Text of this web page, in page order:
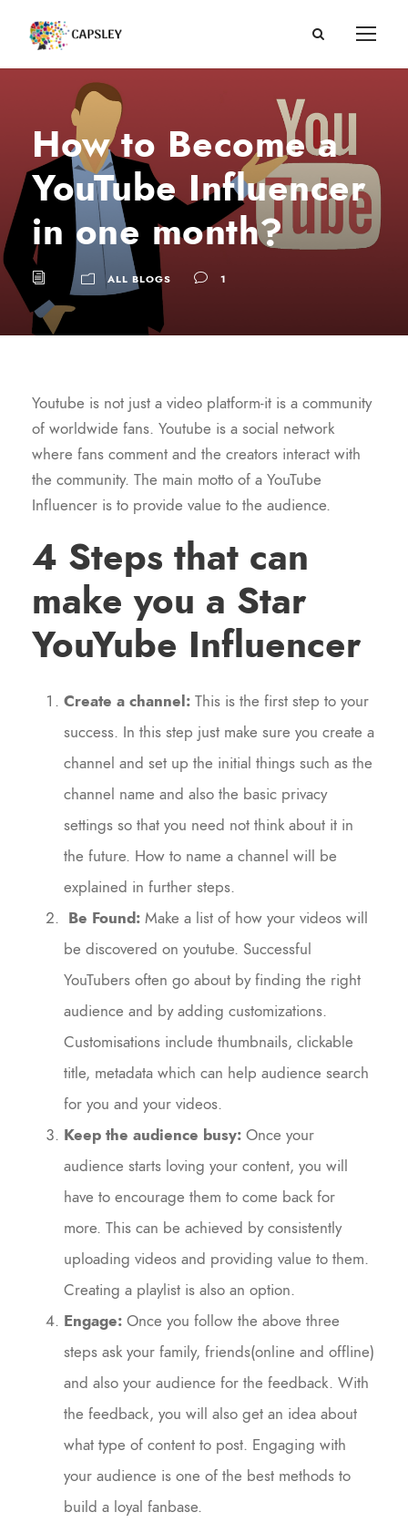
How to Become a
YouTube Influencer
in one month?
ALL BLOGS 1
Youtube is not just a video platform-it is a community
of worldwide fans. Youtube is a social network
where fans comment and the creators interact with
the community. The main motto of a YouTube
Influencer is to provide value to the audience.
4 Steps that can
make you a Star
YouYube Influencer
Create a channel: This is the first step to your
success. In this step just make sure you create a
channel and set up the initial things such as the
channel name and also the basic privacy
settings so that you need not think about it in
the future. How to name a channel will be
explained in further steps.
Be Found: Make a list of how your videos will
be discovered on youtube. Successful
YouTubers often go about by finding the right
audience and by adding customizations.
Customisations include thumbnails, clickable
title, metadata which can help audience search
for you and your videos.
Keep the audience busy: Once your
audience starts loving your content, you will
have to encourage them to come back for
more. This can be achieved by consistently
uploading videos and providing value to them.
Creating a playlist is also an option.
Engage: Once you follow the above three
steps ask your family, friends(online and offline)
and also your audience for the feedback. With
the feedback, you will also get an idea about
what type of content to post. Engaging with
your audience is one of the best methods to
build a loyal fanbase.